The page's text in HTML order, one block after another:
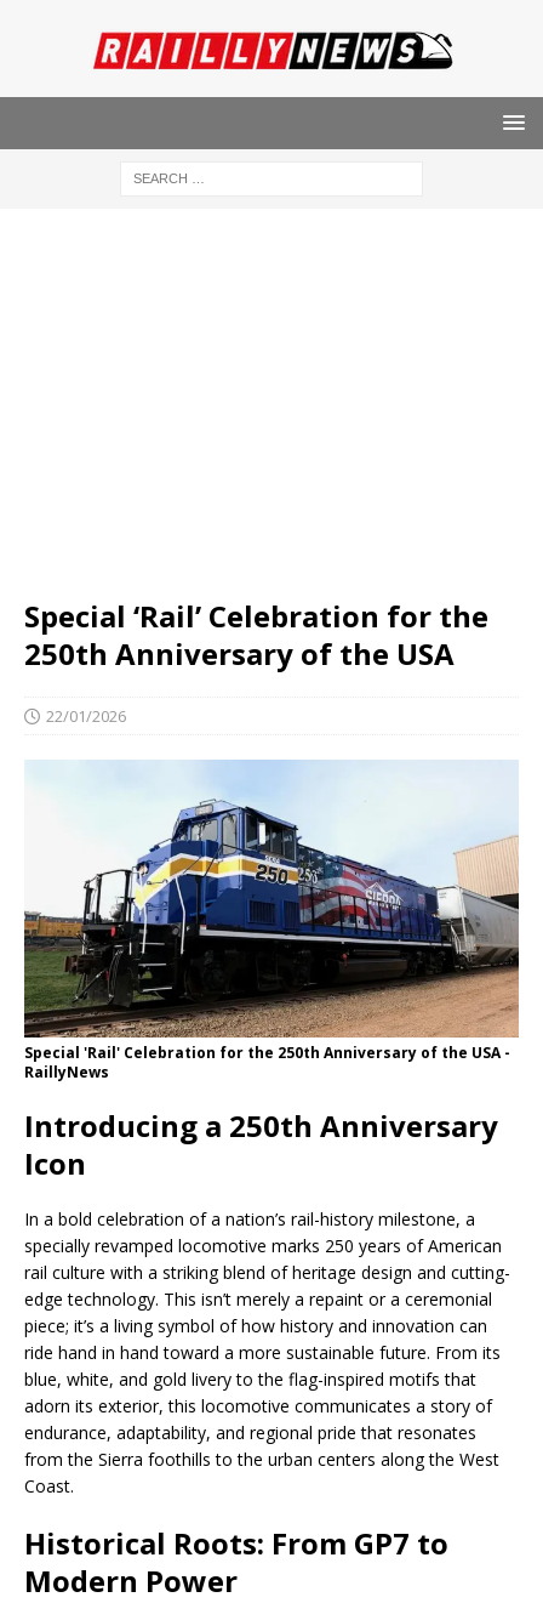
Special ‘Rail’ Celebration for the
250th Anniversary of the USA
22/01/2026
Special 'Rail' Celebration for the 250th Anniversary of the USA -
RaillyNews
Introducing a 250th Anniversary
Icon
In a bold celebration of a nation’s rail-history milestone, a
specially revamped locomotive marks 250 years of American
rail culture with a striking blend of heritage design and cutting-
edge technology. This isn’t merely a repaint or a ceremonial
piece; it’s a living symbol of how history and innovation can
ride hand in hand toward a more sustainable future. From its
blue, white, and gold livery to the flag-inspired motifs that
adorn its exterior, this locomotive communicates a story of
endurance, adaptability, and regional pride that resonates
from the Sierra foothills to the urban centers along the West
Coast.
Historical Roots: From GP7 to
Modern Power